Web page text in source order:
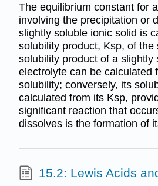
The equilibrium constant for
involving the precipitation or
slightly soluble ionic solid is
solubility product, Ksp, of the
solubility product of a slightly
electrolyte can be calculated
solubility; conversely, its
calculated from its Ksp,
significant reaction that
dissolves is the formation of
15.2: Lewis Acids